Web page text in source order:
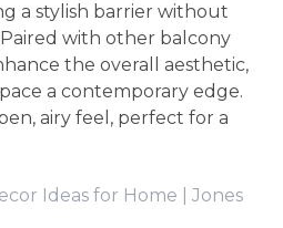
a stylish barrier without
with other balcony
the overall aesthetic,
a contemporary edge.
airy feel, perfect for a